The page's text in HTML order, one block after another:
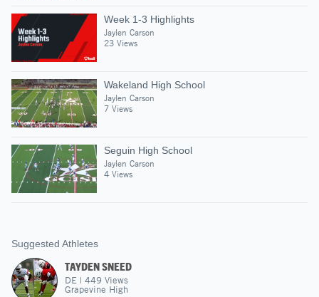
Week 1-3 Highlights
Jaylen Carson
23 Views
Wakeland High School
Jaylen Carson
7 Views
Seguin High School
Jaylen Carson
4 Views
Suggested Athletes
TAYDEN SNEED
DE | 449 Views
Grapevine High